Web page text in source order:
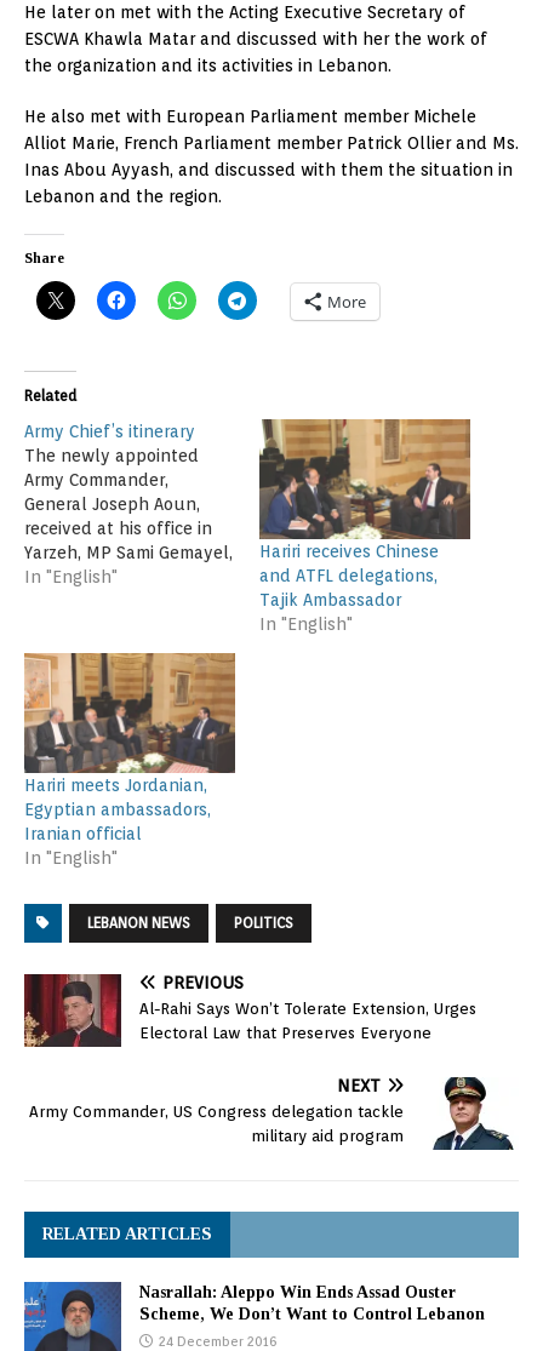
He later on met with the Acting Executive Secretary of
ESCWA Khawla Matar and discussed with her the work of
the organization and its activities in Lebanon.
He also met with European Parliament member Michele
Alliot Marie, French Parliament member Patrick Ollier and Ms.
Inas Abou Ayyash, and discussed with them the situation in
Lebanon and the region.
Share
More
Related
Army Chief’s itinerary
The newly appointed
Army Commander,
General Joseph Aoun,
received at his office in
Yarzeh, MP Sami Gemayel,
former Minister Nicolas
Movement, Ahmed Hariri,
with whom he discussed
the latest developments
in the country. He also
met the Qatari
Ambassador to Lebanon,
Ali bin Hamad…
In "English"
Hariri receives Chinese
and ATFL delegations,
Tajik Ambassador
In "English"
Hariri meets Jordanian,
Egyptian ambassadors,
Iranian official
In "English"
LEBANON NEWS POLITICS
PREVIOUS
Al-Rahi Says Won’t Tolerate Extension, Urges
Electoral Law that Preserves Everyone
NEXT
Army Commander, US Congress delegation tackle
military aid program
RELATED ARTICLES
Nasrallah: Aleppo Win Ends Assad Ouster
Scheme, We Don’t Want to Control Lebanon
24 December 2016